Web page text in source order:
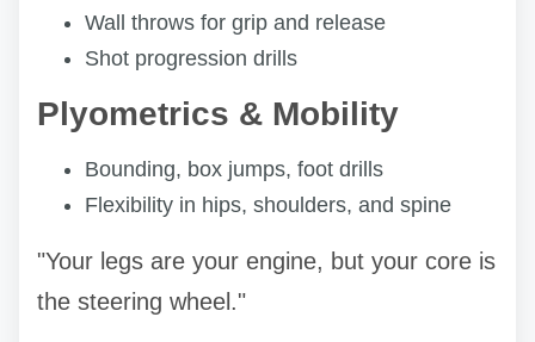
Wall throws for grip and release
Shot progression drills
Plyometrics & Mobility
Bounding, box jumps, foot drills
Flexibility in hips, shoulders, and spine
"Your legs are your engine, but your core is
the steering wheel."